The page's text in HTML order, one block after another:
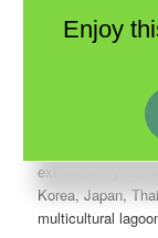
Few cities in
another culture. I
Greektown in
, BC
extraordinary
Korea, Japan,
multicultural
Enjoy